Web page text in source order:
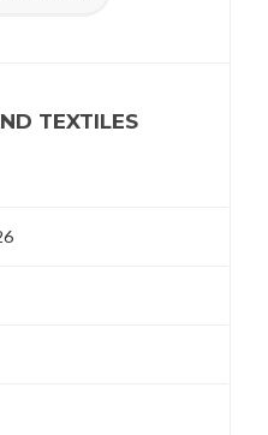
TEXTILES